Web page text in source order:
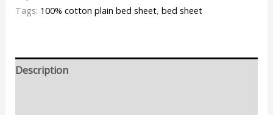
Tags: 100% cotton plain bed sheet, bed sheet
Description